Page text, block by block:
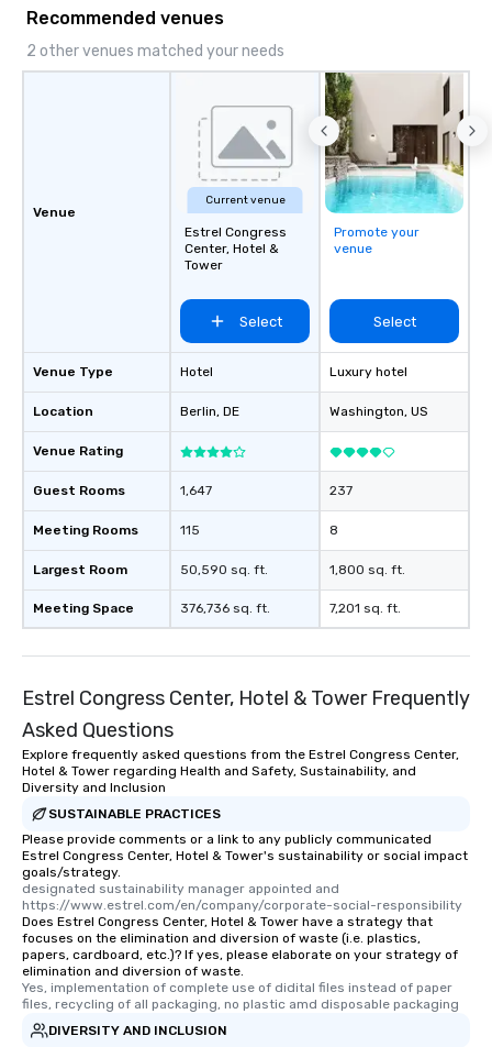
Recommended venues
2 other venues matched your needs
Venue
Venue Type
Location
Venue Rating
Guest Rooms
Meeting Rooms
Largest Room
Meeting Space
Current venue
Estrel Congress
Center, Hotel &
Tower
Select
Hotel
Berlin, DE
1,647
115
50,590 sq. ft.
376,736 sq. ft.
Promote your
venue
Select
Luxury hotel
Washington, US
237
8
1,800 sq. ft.
7,201 sq. ft.
Estrel Congress Center, Hotel & Tower Frequently
Asked Questions
Explore frequently asked questions from the Estrel Congress Center,
Hotel & Tower regarding Health and Safety, Sustainability, and
Diversity and Inclusion
SUSTAINABLE PRACTICES
Please provide comments or a link to any publicly communicated
Estrel Congress Center, Hotel & Tower's sustainability or social impact
goals/strategy.
designated sustainability manager appointed and
https://www.estrel.com/en/company/corporate-social-responsibility
Does Estrel Congress Center, Hotel & Tower have a strategy that
focuses on the elimination and diversion of waste (i.e. plastics,
papers, cardboard, etc.)? If yes, please elaborate on your strategy of
elimination and diversion of waste.
Yes, implementation of complete use of didital files instead of paper
files, recycling of all packaging, no plastic amd disposable packaging
DIVERSITY AND INCLUSION